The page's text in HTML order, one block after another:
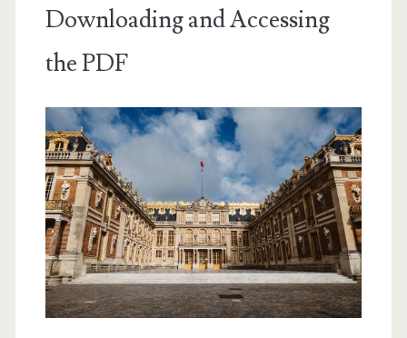
Downloading and Accessing
the PDF